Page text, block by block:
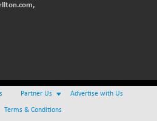
(+ 0.07 %)
Partner Us Advertise with Us
Terms & Conditions